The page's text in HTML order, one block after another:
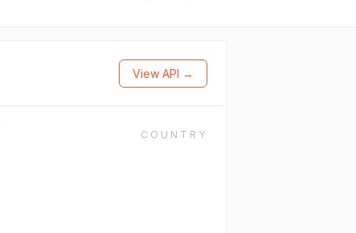
View API →
COUNTRY